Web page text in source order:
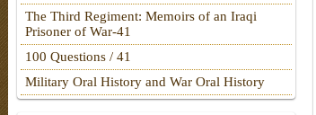
The Third Regiment: Memoirs of an Iraqi
Prisoner of War-41
100 Questions / 41
Military Oral History and War Oral History